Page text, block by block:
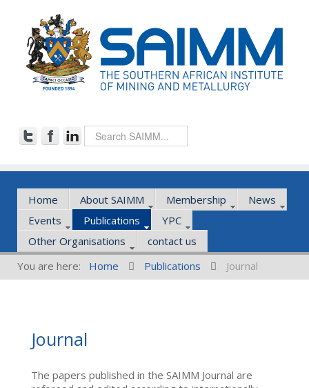
Home About SAIMM Membership
News
Events
Publications
YPC
Other Organisations
contact us
You are here:
Home Publications Journal
Journal
The papers published in the SAIMM Journal are